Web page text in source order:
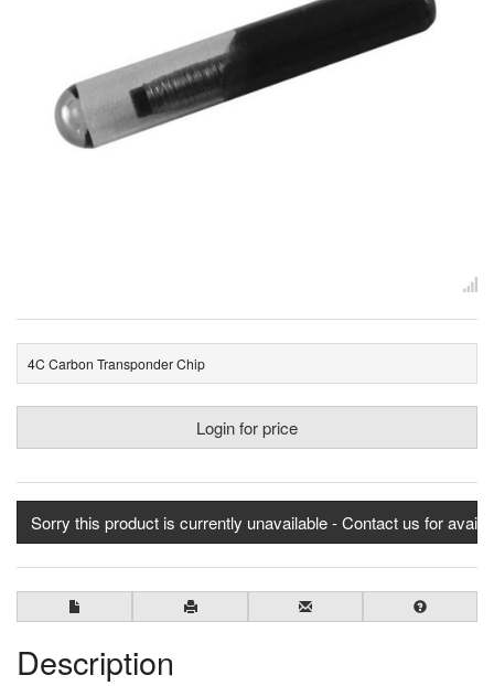
4C Carbon Transponder Chip
Login for price
Sorry this product is currently unavailable - Contact us for
Description